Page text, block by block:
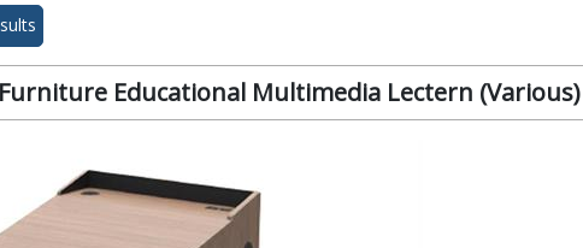
Educational Multimedia Lectern (Various)